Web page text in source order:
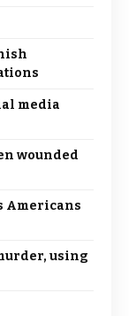
media
wounded
Americans
using